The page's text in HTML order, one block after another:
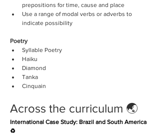
prepositions for time, cause and place
Use a range of modal verbs or adverbs to
indicate possibility
Poetry
Syllable Poetry
Haiku
Diamond
Tanka
Cinquain
Across the curriculum 🌏
International Case Study: Brazil and South America
♻️